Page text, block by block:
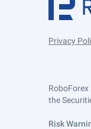
Privacy
the
Risk